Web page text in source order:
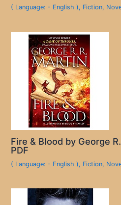
( Language: - English ), Fiction,
Fire & Blood by George
PDF
( Language: - English ), Fiction,